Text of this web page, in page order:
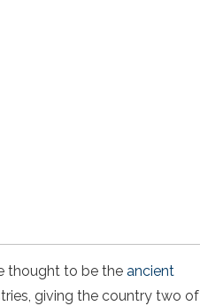
thought to be the ancient
giving the country two of